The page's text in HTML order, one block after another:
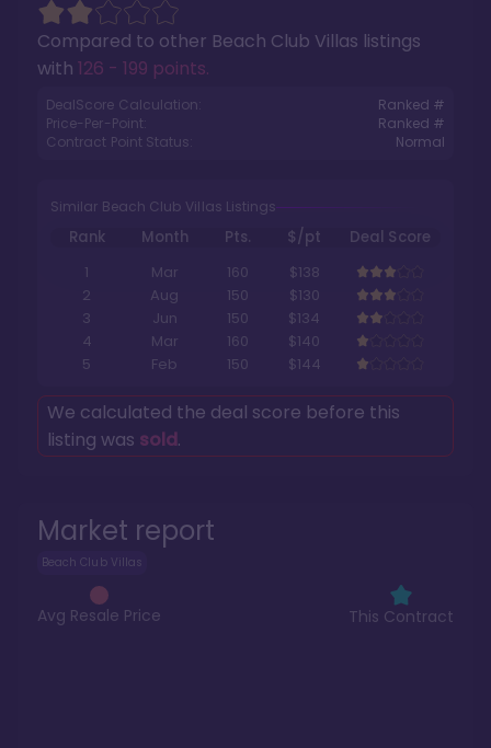
Market report
Beach Club Villas
Avg Resale Price This Contract
Compared to other Beach Club Villas listings
with 126 - 199 points.
DealScore Calculation:
Ranked #
Price-Per-Point:
Ranked #
Contract Point Status:
Normal
Similar Beach Club Villas Listings
Rank Month Pts. $/pt
Deal Score
1
Mar 160
$138
2
Aug 150
$130
3
Jun 150
$134
4
Mar 160
$140
5
Feb 150 $144
We calculated the deal score before this
listing was sold.